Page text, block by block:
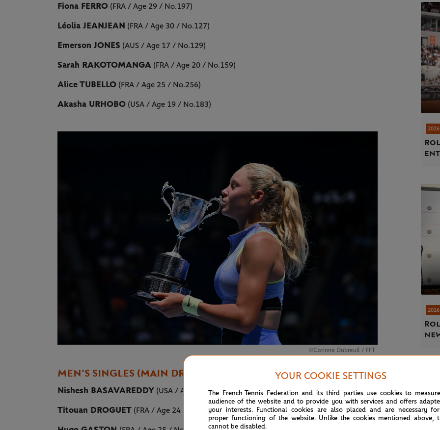
Fiona FERRO (FRA / Age 29 / No.197)
Léolia JEANJEAN (FRA / Age 30 / No.127)
Emerson JONES (AUS / Age 17 / No.129)
Sarah RAKOTOMANGA (FRA / Age 20 / No.159)
Alice TUBELLO (FRA / Age 25 / No.256)
Akasha URHOBO (USA / Age 19 / No.183)
©Corinne Dubreuil / FFT
MEN'S SINGLES (MAIN DRAW)
Nishesh BASAVAREDDY (USA / Age 21 / No.623)
Titouan DROGUET (FRA / Age 24 / No.109)
2026
YOUR COOKIE SETTINGS
The French Tennis Federation and its third parties use cookies to
audience of the website and to provide you with services and offers
your interests. Functional cookies are also placed and are necessary
proper functioning of the website. Unlike the cookies mentioned above,
cannot be disabled.